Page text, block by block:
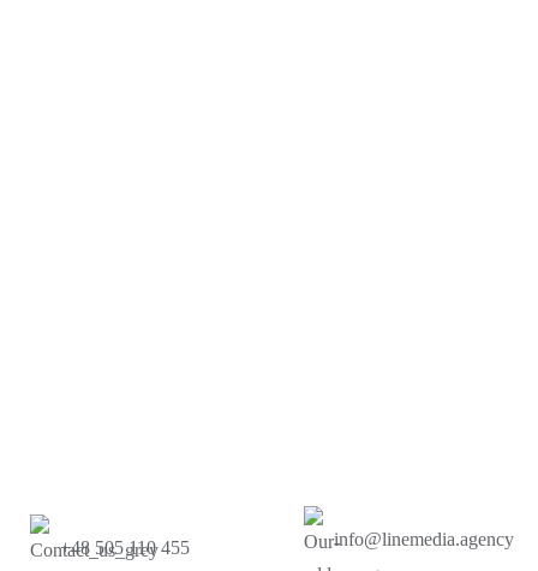
+48 505 110 455 info@linemedia.agency